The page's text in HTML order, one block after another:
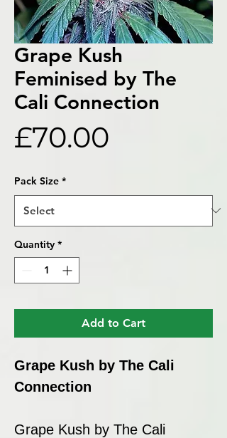
Grape Kush
Feminised by The
Cali Connection
£70.00
Pack Size *
Quantity *
Add to Cart
Grape Kush by The Cali
Connection
Grape Kush by The Cali